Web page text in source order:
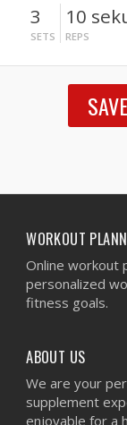
3
SETS
10
REPS
SAVE
WORKOUT
Online workout
personalized
fitness goals.
ABOUT US
We are your
supplement
enjoyable for a